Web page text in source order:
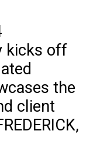
kicks off
the
client